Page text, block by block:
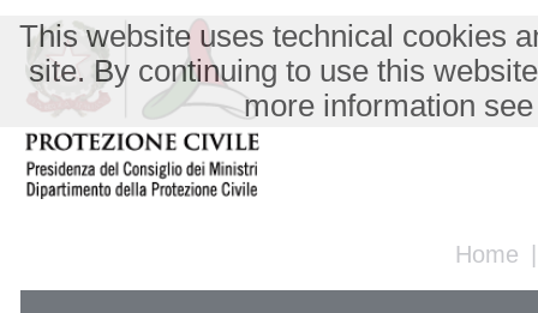
Home
This website uses technical cookies
site. By continuing to use this
more information